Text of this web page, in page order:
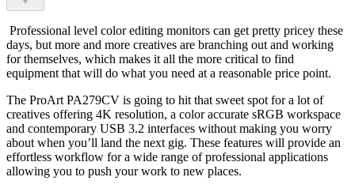
Professional level color editing monitors can get pretty pricey these
days, but more and more creatives are branching out and working
for themselves, which makes it all the more critical to find
equipment that will do what you need at a reasonable price point.
The ProArt PA279CV is going to hit that sweet spot for a lot of
creatives offering 4K resolution, a color accurate sRGB workspace
and contemporary USB 3.2 interfaces without making you worry
about when you’ll land the next gig. These features will provide an
effortless workflow for a wide range of professional applications
allowing you to push your work to new places.